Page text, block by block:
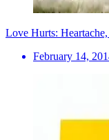
Love Hurts: Heartache,
February 14,